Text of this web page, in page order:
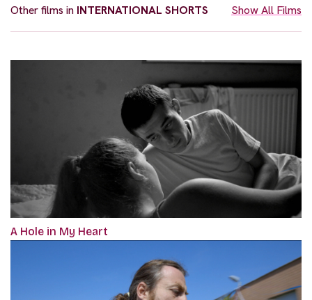
Other films in INTERNATIONAL SHORTS Show All Films
A Hole in My Heart